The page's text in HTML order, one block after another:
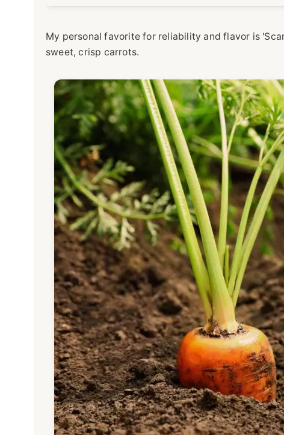
My personal favorite for reliability and flavor is
sweet, crisp carrots.